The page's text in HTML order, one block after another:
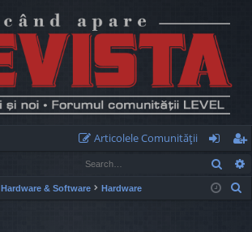
Articolele Comunităţii
og
in
eg
ist
Hardware & Software Hardware